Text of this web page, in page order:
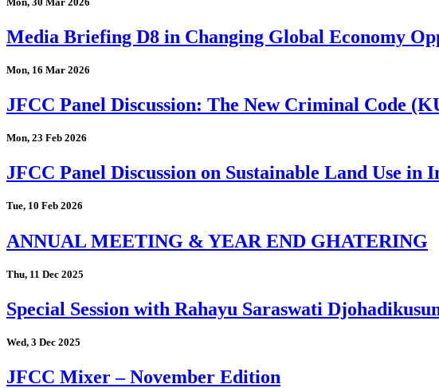
Media Briefing D8 in Changing Global Economy
Mon, 16 Mar 2026
JFCC Panel Discussion: The New Criminal Code
Mon, 23 Feb 2026
JFCC Panel Discussion on Sustainable Land Use in
Tue, 10 Feb 2026
ANNUAL MEETING & YEAR END GHATERING
Thu, 11 Dec 2025
Special Session with Rahayu Saraswati
Wed, 3 Dec 2025
JFCC Mixer – November Edition